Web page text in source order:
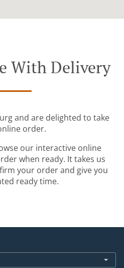
With Delivery
and are delighted to take
order.
our interactive online
when ready. It takes us
your order and give you
ready time.